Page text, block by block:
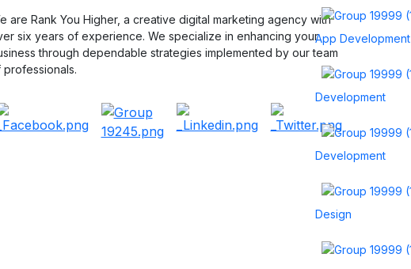
are Rank You Higher, a creative digital marketing agency with
six years of experience. We specialize in enhancing your
through dependable strategies implemented by our team
professionals.
App Development
Development
Development
Design